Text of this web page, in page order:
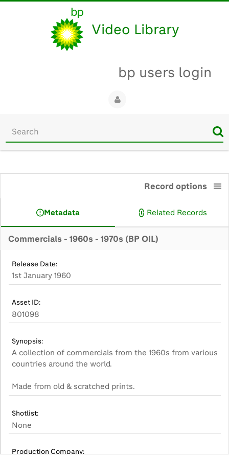
Video Library
bp users login
Start
search
Commercials - 1960s - 1970s (BP OIL)
Record options
Metadata Related Records
Release Date:
1st January 1960
Asset ID:
801098
Synopsis:
A collection of commercials from the 1960s from various
countries around the world.
Made from old & scratched prints.
Shotlist:
None
Production Company: